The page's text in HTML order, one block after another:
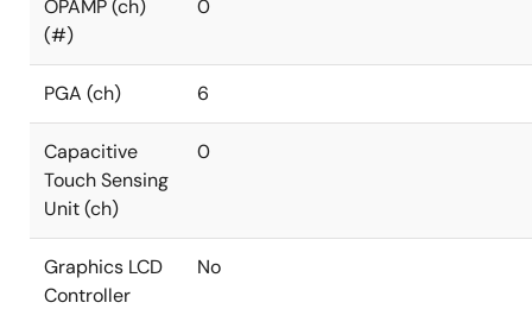
OPAMP (ch)
(#)
0
PGA (ch) 6
Capacitive
Touch Sensing
Unit (ch)
0
Graphics LCD
Controller
No